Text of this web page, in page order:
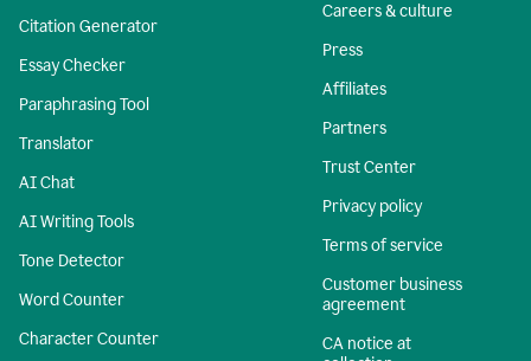
Citation Generator
Essay Checker
Paraphrasing Tool
Translator
AI Chat
AI Writing Tools
Tone Detector
Word Counter
Character Counter
Careers & culture
Press
Affiliates
Partners
Trust Center
Privacy policy
Terms of service
Customer business
agreement
CA notice at